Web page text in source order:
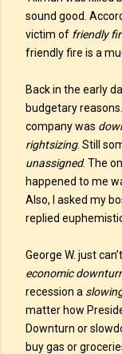
sound good.
victim of friendly
friendly fire is a
Back in the early
budgetary
company was
rightsizing. Still
unassigned. The
happened to me
Also, I asked my
replied
George W. just
economic
recession a
matter how
Downturn or
buy gas or